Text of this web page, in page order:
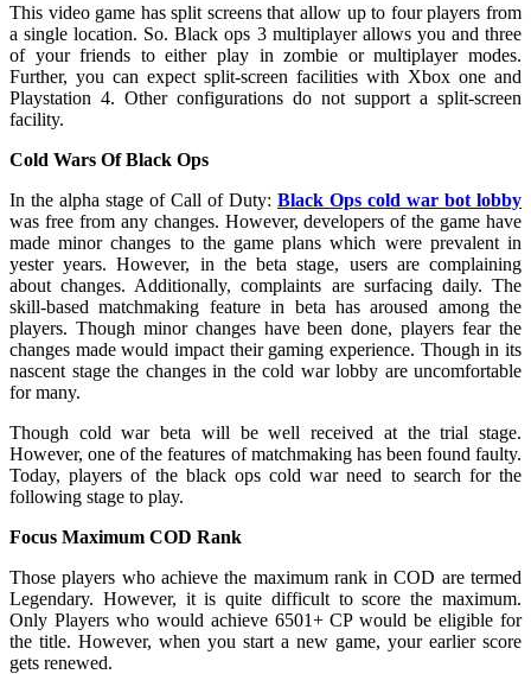
This video game has split screens that allow up to four players from
a single location. So. Black ops 3 multiplayer allows you and three
of your friends to either play in zombie or multiplayer modes.
Further, you can expect split-screen facilities with Xbox one and
Playstation 4. Other configurations do not support a split-screen
facility.
Cold Wars Of Black Ops
In the alpha stage of Call of Duty: Black Ops cold war bot lobby
was free from any changes. However, developers of the game have
made minor changes to the game plans which were prevalent in
yester years. However, in the beta stage, users are complaining
about changes. Additionally, complaints are surfacing daily. The
skill-based matchmaking feature in beta has aroused among the
players. Though minor changes have been done, players fear the
changes made would impact their gaming experience. Though in its
nascent stage the changes in the cold war lobby are uncomfortable
for many.
Though cold war beta will be well received at the trial stage.
However, one of the features of matchmaking has been found faulty.
Today, players of the black ops cold war need to search for the
following stage to play.
Focus Maximum COD Rank
Those players who achieve the maximum rank in COD are termed
Legendary. However, it is quite difficult to score the maximum.
Only Players who would achieve 6501+ CP would be eligible for
the title. However, when you start a new game, your earlier score
gets renewed.